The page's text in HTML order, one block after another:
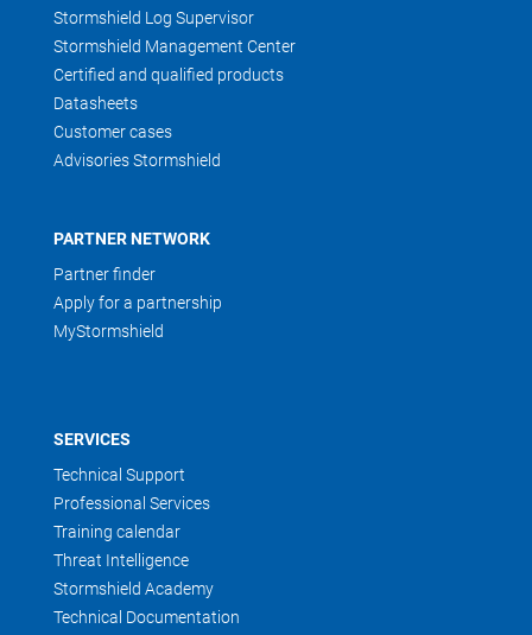
Stormshield Log Supervisor
Stormshield Management Center
Certified and qualified products
Datasheets
Customer cases
Advisories Stormshield
PARTNER NETWORK
Partner finder
Apply for a partnership
MyStormshield
SERVICES
Technical Support
Professional Services
Training calendar
Threat Intelligence
Stormshield Academy
Technical Documentation